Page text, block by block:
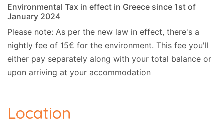
Environmental Tax in effect in Greece since 1st of
January 2024
Please note: As per the new law in effect, there's a
nightly fee of 15€ for the environment. This fee you'll
either pay separately along with your total balance or
upon arriving at your accommodation
Location